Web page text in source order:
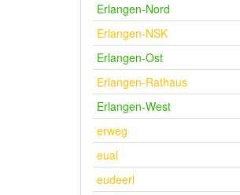
Erlangen-Nord
Erlangen-NSK
Erlangen-Ost
Erlangen-Rathaus
Erlangen-West
erweg
eual
eudeerl